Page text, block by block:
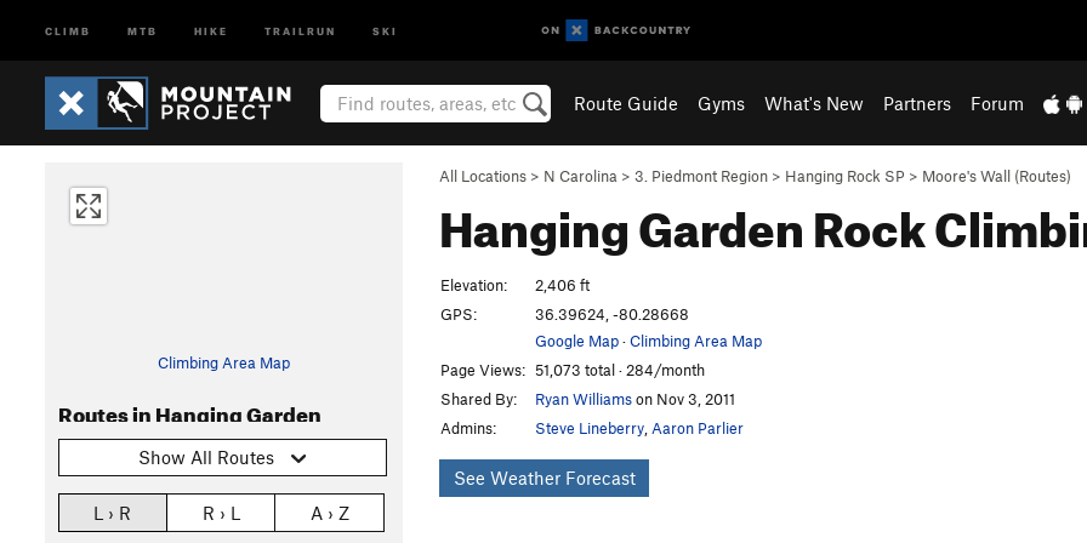
CLIMB MTB HIKE TRAILRUN SKI
Route Guide Gyms What's New Partners Forum
All Locations > N Carolina > 3. Piedmont Region > Hanging Rock SP > Moore's Wall (Routes)
Hanging GardenRock
Climbing Area Map
Routes in Hanging Garden
Show All Routes
L › R R › L
A › Z
Elevation:
2,406 ft
GPS:
36.39624, -80.28668
Google Map·Climbing Area Map
Page Views: 51,073 total · 284/month
Shared By:
Ryan Williamson Nov 3, 2011
Admins:
Steve Lineberry Aaron Parlier
See Weather Forecast